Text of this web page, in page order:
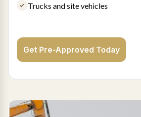
Trucks and site vehicles
Get Pre-Approved Today